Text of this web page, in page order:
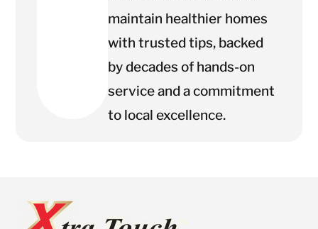
maintain healthier homes
with trusted tips, backed
by decades of hands-on
service and a commitment
to local excellence.